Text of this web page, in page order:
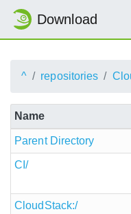
Download
^ repositories
Name
Parent Directory
CI/
CloudStack:/